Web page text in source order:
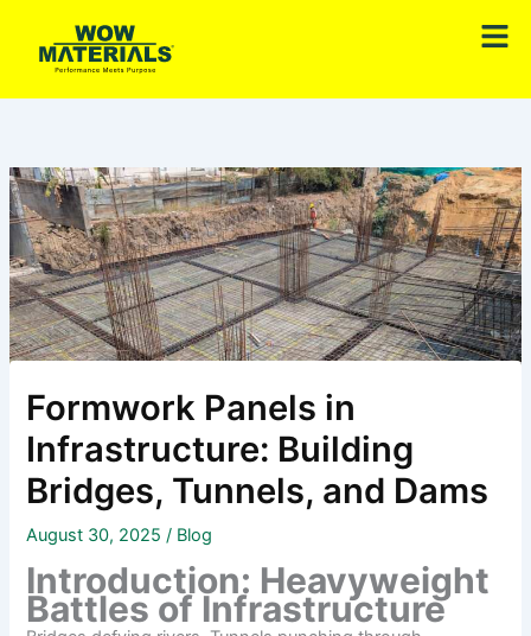
content
Formwork Panels in
Infrastructure: Building
Bridges, Tunnels, and Dams
August 30, 2025/ Blog
Introduction: Heavyweight
Battles of Infrastructure